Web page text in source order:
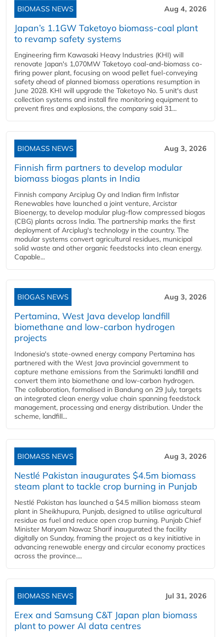
BIOMASS NEWS Aug 4, 2026
Japan’s 1.1GW Taketoyo biomass-coal plant
to revamp safety systems
Engineering firm Kawasaki Heavy Industries (KHI) will
renovate Japan's 1,070MW Taketoyo coal-and-biomass co-
firing power plant, focusing on wood pellet fuel-conveying
safety ahead of planned biomass operations resumption in
June 2028. KHI will upgrade the Taketoyo No. 5 unit's dust
collection systems and install fire monitoring equipment to
prevent fires and explosions, the company said 31...
BIOMASS NEWS Aug 3, 2026
Finnish firm partners to develop modular
biomass biogas plants in India
Finnish company Arciplug Oy and Indian firm Infistar
Renewables have launched a joint venture, Arcistar
Bioenergy, to develop modular plug-flow compressed biogas
(CBG) plants across India. The partnership marks the first
deployment of Arciplug's technology in the country. The
modular systems convert agricultural residues, municipal
solid waste and other organic feedstocks into clean energy.
Capable...
BIOGAS NEWS Aug 3, 2026
Pertamina, West Java develop landfill
biomethane and low-carbon hydrogen
projects
Indonesia's state-owned energy company Pertamina has
partnered with the West Java provincial government to
capture methane emissions from the Sarimukti landfill and
convert them into biomethane and low-carbon hydrogen.
The collaboration, formalised in Bandung on 29 July, targets
an integrated clean energy value chain spanning feedstock
management, processing and energy distribution. Under the
scheme, landfill...
BIOMASS NEWS Aug 3, 2026
Nestlé Pakistan inaugurates $4.5m biomass
steam plant to tackle crop burning in Punjab
Nestlé Pakistan has launched a $4.5 million biomass steam
plant in Sheikhupura, Punjab, designed to utilise agricultural
residue as fuel and reduce open crop burning. Punjab Chief
Minister Maryam Nawaz Sharif inaugurated the facility
digitally on Sunday, framing the project as a key initiative in
advancing renewable energy and circular economy practices
across the province....
BIOMASS NEWS Jul 31, 2026
Erex and Samsung C&T Japan plan biomass
plant to power AI data centres